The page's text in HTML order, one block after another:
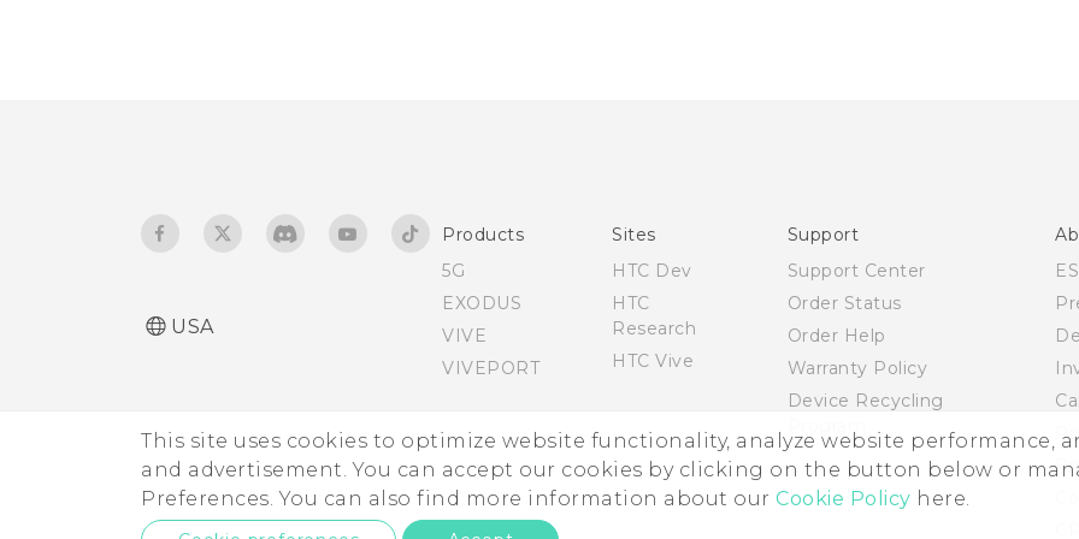
This site uses cookies to optimize website functionality, analyze website performance,
and advertisement. You can accept our cookies by clicking on the button below or
Preferences. You can also find more information about our Cookie Policy here.
USA
Products
5G
EXODUS
VIVE
VIVEPORT
Sites
HTC Dev
HTC
Research
HTC Vive
Support
Support Center
Order Status
Order Help
Warranty Policy
Device Recycling